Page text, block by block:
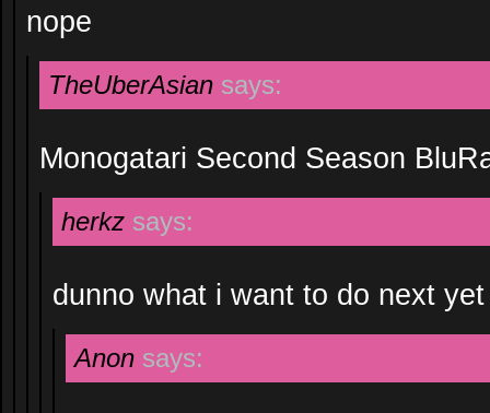
nope
TheUberAsian says:
Monogatari Second Season
herkz says:
dunno what i want to do next yet
Anon says: